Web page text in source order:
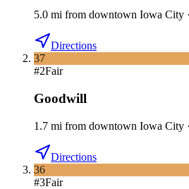
5.0 mi from downtown Iowa City ·
Directions
37
#2Fair
Goodwill
1.7 mi from downtown Iowa City ·
Directions
36
#3Fair